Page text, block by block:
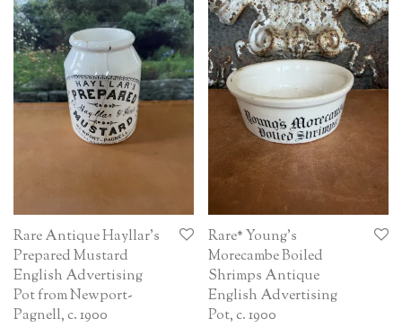
Rare Antique Hayllar’s
Prepared Mustard
English Advertising
Pot from Newport-
Pagnell, c. 1900
Rare* Young’s
Morecambe Boiled
Shrimps Antique
English Advertising
Pot, c. 1900